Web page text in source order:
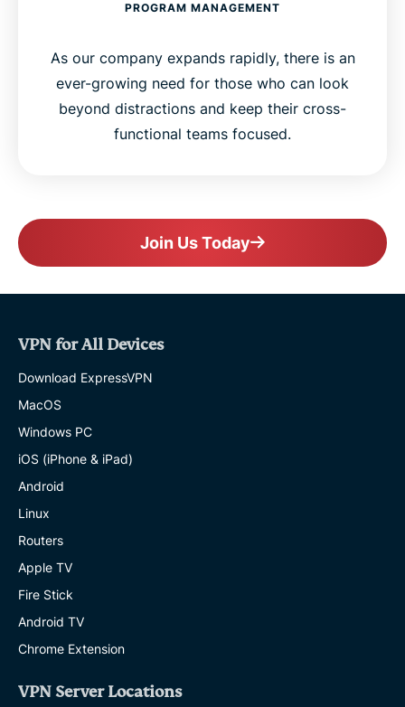
PROGRAM MANAGEMENT
As our company expands rapidly, there is an
ever-growing need for those who can look
beyond distractions and keep their cross-
functional teams focused.
Join Us Today
VPN for All Devices
Download ExpressVPN
MacOS
Windows PC
iOS (iPhone & iPad)
Android
Linux
Routers
Apple TV
Fire Stick
Android TV
Chrome Extension
VPN Server Locations